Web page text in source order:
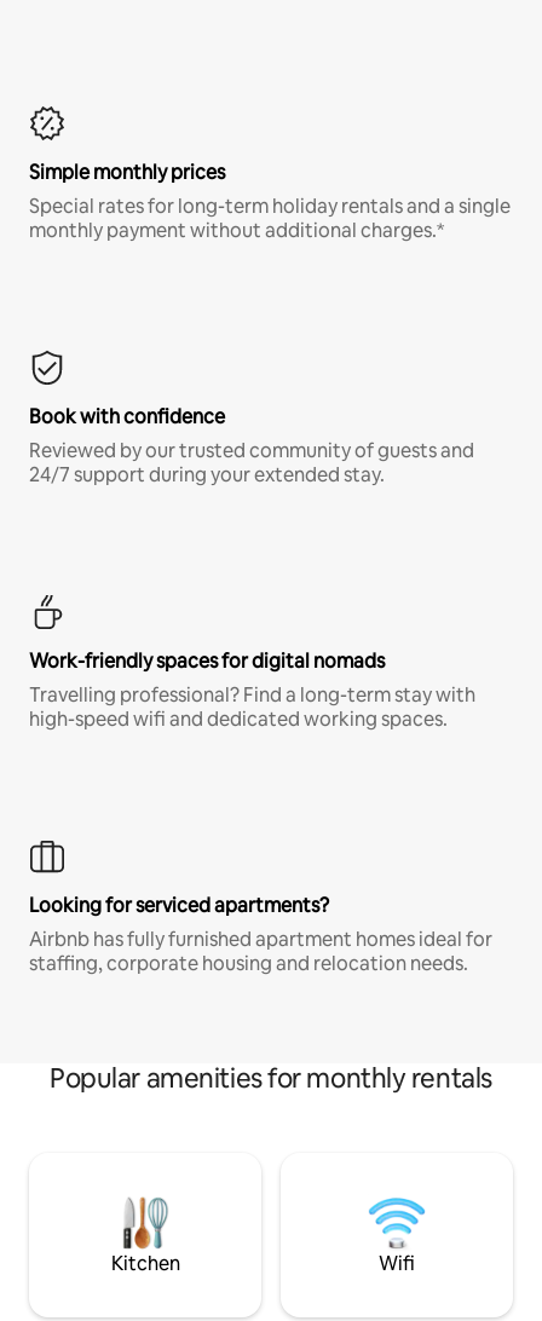
Simple monthly prices
Special rates for long-term holiday rentals and a single
monthly payment without additional charges.*
Book with confidence
Reviewed by our trusted community of guests and
24/7 support during your extended stay.
Work-friendly spaces for digital nomads
Travelling professional? Find a long-term stay with
high-speed wifi and dedicated working spaces.
Looking for serviced apartments?
Airbnb has fully furnished apartment homes ideal for
staffing, corporate housing and relocation needs.
Popular amenities for monthly rentals
Kitchen Wifi